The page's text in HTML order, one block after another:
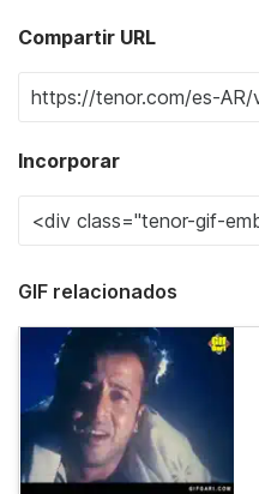
Compartir URL
Incorporar
GIF relacionados